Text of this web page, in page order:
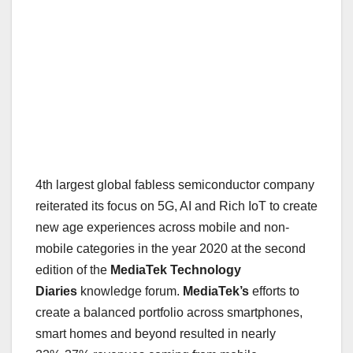
4th largest global fabless semiconductor company
reiterated its focus on 5G, AI and Rich IoT to create
new age experiences across mobile and non-
mobile categories in the year 2020 at the second
edition of the MediaTek Technology
Diaries knowledge forum. MediaTek’s efforts to
create a balanced portfolio across smartphones,
smart homes and beyond resulted in nearly